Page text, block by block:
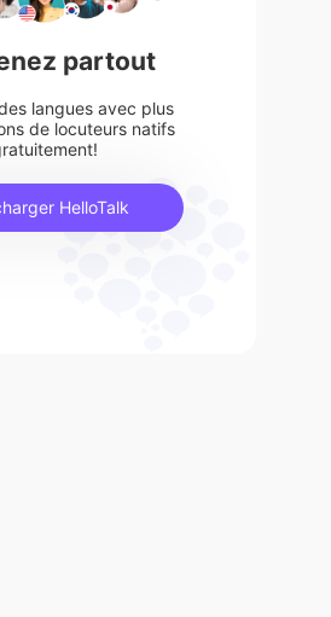
partout
langues avec plus
de locuteurs natifs
HelloTalk